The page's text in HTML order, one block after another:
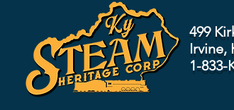
499
Irvine,
1-833-